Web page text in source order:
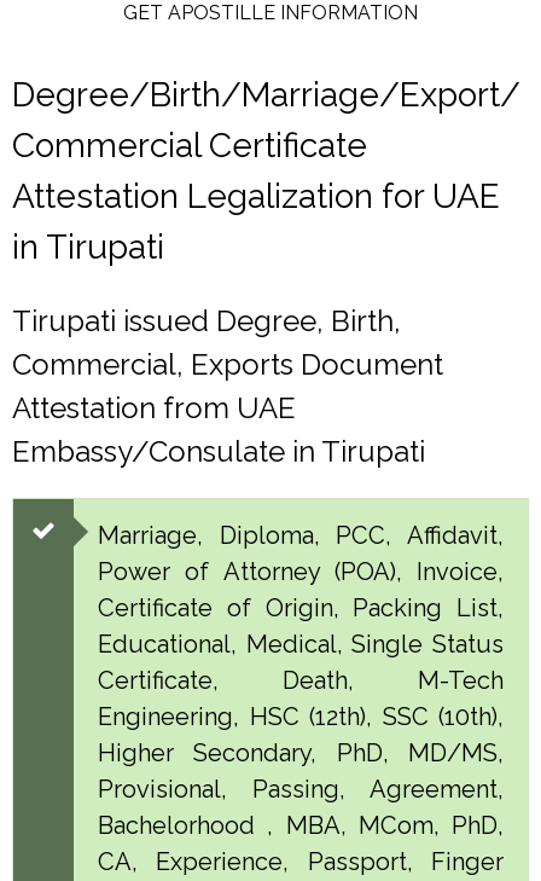
GET APOSTILLE INFORMATION
Degree/Birth/Marriage/Export/
Commercial Certificate
Attestation Legalization for UAE
in Tirupati
Tirupati issued Degree, Birth,
Commercial, Exports Document
Attestation from UAE
Embassy/Consulate in Tirupati
Marriage, Diploma, PCC, Affidavit,
Power of Attorney (POA), Invoice,
Certificate of Origin, Packing List,
Educational, Medical, Single Status
Certificate, Death, M-Tech
Engineering, HSC (12th), SSC (10th),
Higher Secondary, PhD, MD/MS,
Provisional, Passing, Agreement,
Bachelorhood , MBA, MCom, PhD,
CA, Experience, Passport, Finger